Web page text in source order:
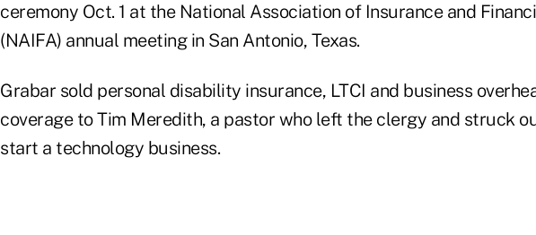
ceremony Oct. 1 at the National Association of Insurance and
(NAIFA) annual meeting in San Antonio, Texas.
Grabar sold personal disability insurance, LTCI and business
coverage to Tim Meredith, a pastor who left the clergy and struck
start a technology business.